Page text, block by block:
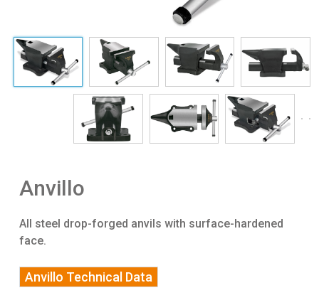
Anvillo
All steel drop-forged anvils with surface-hardened
face.
Anvillo Technical Data